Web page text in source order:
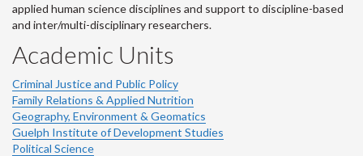
applied human science disciplines and support to discipline-based
and inter/multi-disciplinary researchers.
Academic Units
Criminal Justice and Public Policy
Family Relations & Applied Nutrition
Geography, Environment & Geomatics
Guelph Institute of Development Studies
Political Science